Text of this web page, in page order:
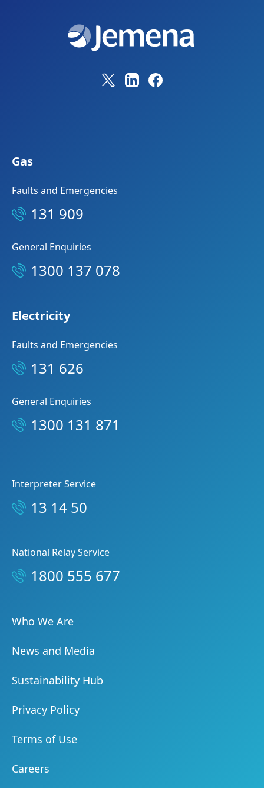
Gas
Faults and Emergencies
131 909
General Enquiries
1300 137 078
Electricity
Faults and Emergencies
131 626
General Enquiries
1300 131 871
Interpreter Service
13 14 50
National Relay Service
1800 555 677
Who We Are
News and Media
Sustainability Hub
Privacy Policy
Terms of Use
Careers